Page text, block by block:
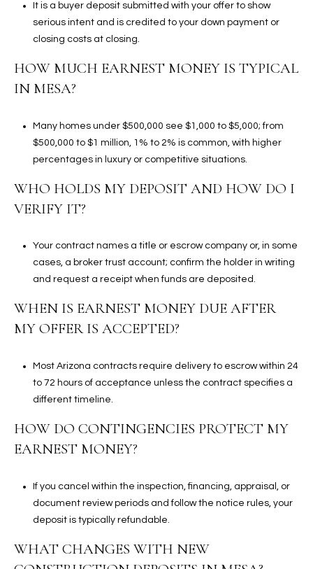
It is a buyer deposit submitted with your offer to show
serious intent and is credited to your down payment or
closing costs at closing.
HOW MUCH EARNEST MONEY IS TYPICAL
IN MESA?
Many homes under $500,000 see $1,000 to $5,000; from
$500,000 to $1 million, 1% to 2% is common, with higher
percentages in luxury or competitive situations.
WHO HOLDS MY DEPOSIT AND HOW DO I
VERIFY IT?
Your contract names a title or escrow company or, in some
cases, a broker trust account; confirm the holder in writing
and request a receipt when funds are deposited.
WHEN IS EARNEST MONEY DUE AFTER
MY OFFER IS ACCEPTED?
Most Arizona contracts require delivery to escrow within 24
to 72 hours of acceptance unless the contract specifies a
different timeline.
HOW DO CONTINGENCIES PROTECT MY
EARNEST MONEY?
If you cancel within the inspection, financing, appraisal, or
document review periods and follow the notice rules, your
deposit is typically refundable.
WHAT CHANGES WITH NEW